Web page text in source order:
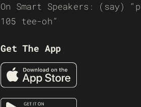
On Smart Speakers: (say)
105 tee-oh”
Get The App